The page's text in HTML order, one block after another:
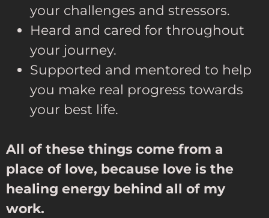
your challenges and stressors.
Heard and cared for throughout
your journey.
Supported and mentored to help
you make real progress towards
your best life.
All of these things come from a
place of love, because love is the
healing energy behind all of my
work.